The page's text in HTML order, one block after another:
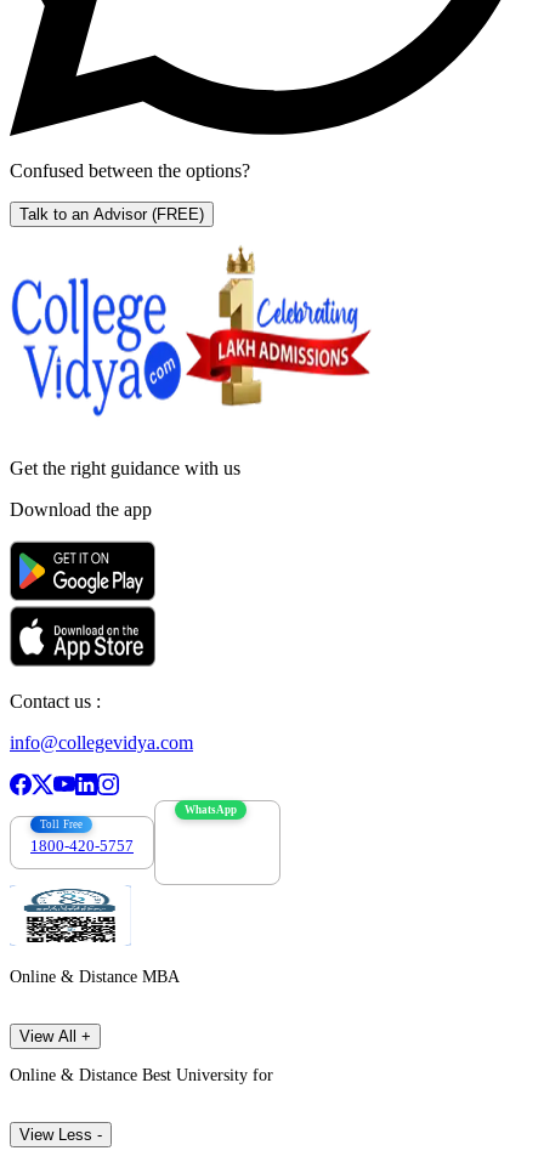
Confused between the options?
Talk to an Advisor (FREE)
Get the right guidance with us
Download the app
Contact us :
info@collegevidya.com
Toll Free
1800-420-5757
WhatsApp
Online & Distance MBA
View All +
Online & Distance Best University for
View Less -